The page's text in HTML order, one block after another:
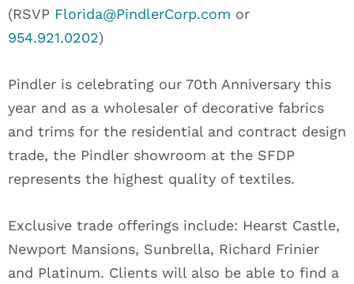
(RSVP Florida@PindlerCorp.com or
954.921.0202)
Pindler is celebrating our 70th Anniversary this
year and as a wholesaler of decorative fabrics
and trims for the residential and contract design
trade, the Pindler showroom at the SFDP
represents the highest quality of textiles.
Exclusive trade offerings include: Hearst Castle,
Newport Mansions, Sunbrella, Richard Frinier
and Platinum. Clients will also be able to find a